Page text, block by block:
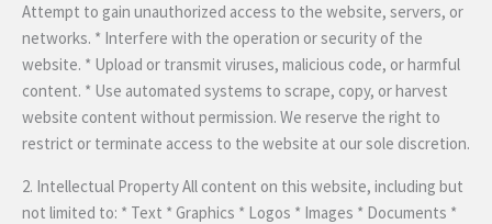
Attempt to gain unauthorized access to the website, servers, or
networks. * Interfere with the operation or security of the
website. * Upload or transmit viruses, malicious code, or harmful
content. * Use automated systems to scrape, copy, or harvest
website content without permission. We reserve the right to
restrict or terminate access to the website at our sole discretion.
2. Intellectual Property All content on this website, including but
not limited to: * Text * Graphics * Logos * Images * Documents *